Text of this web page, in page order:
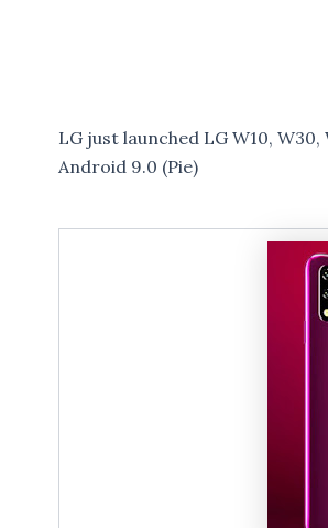
LG just launched LG W10,
Android 9.0 (Pie)